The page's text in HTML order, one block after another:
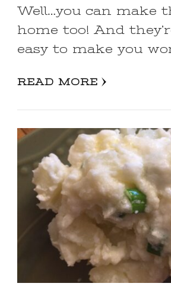
Well…you can make
home too! And
easy to make you
READ MORE